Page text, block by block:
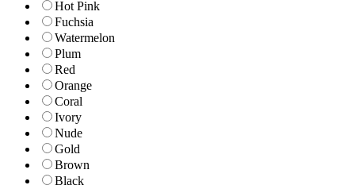
Hot Pink
Fuchsia
Watermelon
Plum
Red
Orange
Coral
Ivory
Nude
Gold
Brown
Black